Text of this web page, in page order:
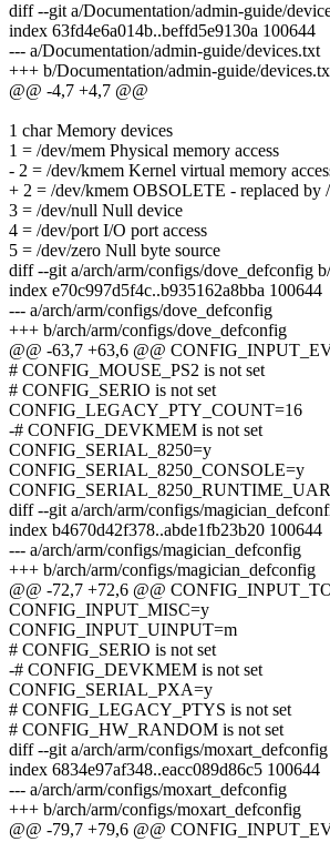
diff --git a/Documentation/admin-guide/
index 63fd4e6a014b..beffd5e9130a 100644
--- a/Documentation/admin-guide/devices.txt
+++ b/Documentation/admin-guide/
@@ -4,7 +4,7 @@
1 char Memory devices
1 = /dev/mem Physical memory access
- 2 = /dev/kmem Kernel virtual memory
+ 2 = /dev/kmem OBSOLETE - replaced by
3 = /dev/null Null device
4 = /dev/port I/O port access
5 = /dev/zero Null byte source
diff --git a/arch/arm/configs/dove_defconfig
index e70c997d5f4c..b935162a8bba 100644
--- a/arch/arm/configs/dove_defconfig
+++ b/arch/arm/configs/dove_defconfig
@@ -63,7 +63,6 @@
# CONFIG_MOUSE_PS2 is not set
# CONFIG_SERIO is not set
CONFIG_LEGACY_PTY_COUNT=16
-# CONFIG_DEVKMEM is not set
CONFIG_SERIAL_8250=y
CONFIG_SERIAL_8250_CONSOLE=y
diff --git a/arch/arm/configs/
index b4670d42f378..abde1fb23b20 100644
--- a/arch/arm/configs/magician_defconfig
+++ b/arch/arm/configs/magician_defconfig
@@ -72,7 +72,6 @@
CONFIG_INPUT_MISC=y
CONFIG_INPUT_UINPUT=m
# CONFIG_SERIO is not set
-# CONFIG_DEVKMEM is not set
CONFIG_SERIAL_PXA=y
# CONFIG_LEGACY_PTYS is not set
# CONFIG_HW_RANDOM is not set
diff --git a/arch/arm/configs/
index 6834e97af348..eacc089d86c5 100644
--- a/arch/arm/configs/moxart_defconfig
+++ b/arch/arm/configs/moxart_defconfig
@@ -79,7 +79,6 @@